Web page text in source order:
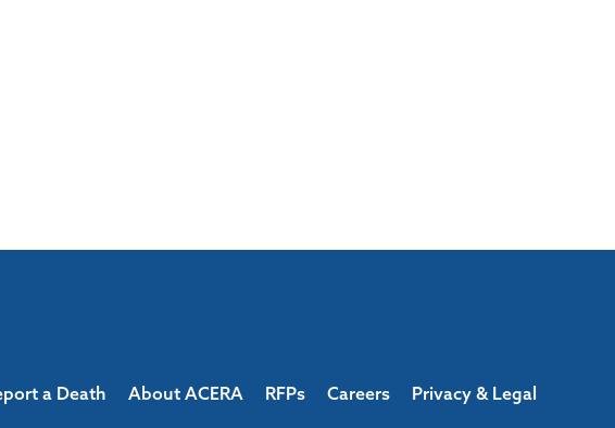
a Death About ACERA RFPs Careers Privacy & Legal